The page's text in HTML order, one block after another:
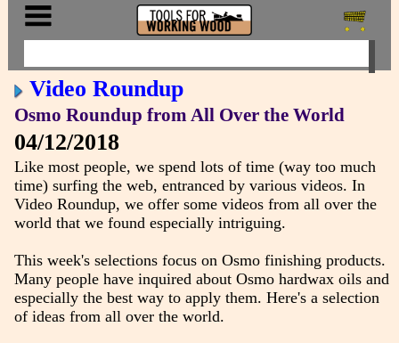
Video Roundup
Osmo Roundup from All Over the World
04/12/2018
Like most people, we spend lots of time (way too much
time) surfing the web, entranced by various videos. In
Video Roundup, we offer some videos from all over the
world that we found especially intriguing.
This week's selections focus on Osmo finishing products.
Many people have inquired about Osmo hardwax oils and
especially the best way to apply them. Here's a selection
of ideas from all over the world.